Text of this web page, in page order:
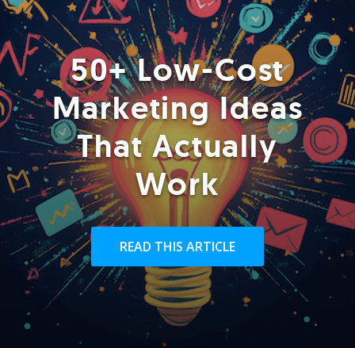
50+ Low-Cost
Marketing Ideas
That Actually
Work
READ THIS ARTICLE